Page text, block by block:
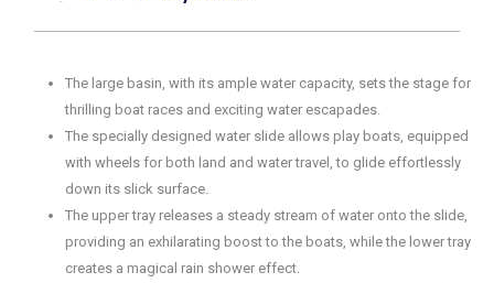
quantity
The large basin, with its ample water capacity, sets the stage for
thrilling boat races and exciting water escapades.
The specially designed water slide allows play boats, equipped
with wheels for both land and water travel, to glide effortlessly
down its slick surface.
The upper tray releases a steady stream of water onto the slide,
providing an exhilarating boost to the boats, while the lower tray
creates a magical rain shower effect.